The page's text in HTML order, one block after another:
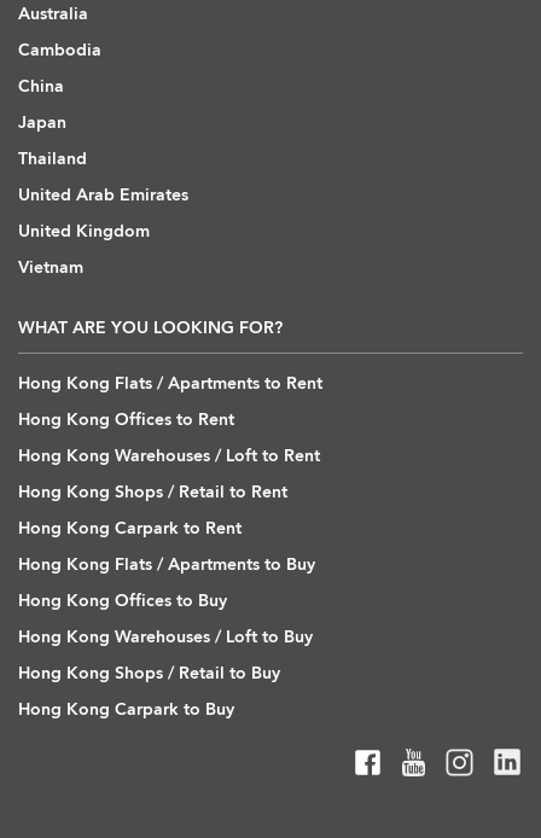
Australia
Cambodia
China
Japan
Thailand
United Arab Emirates
United Kingdom
Vietnam
WHAT ARE YOU LOOKING FOR?
Hong Kong Flats / Apartments to Rent
Hong Kong Offices to Rent
Hong Kong Warehouses / Loft to Rent
Hong Kong Shops / Retail to Rent
Hong Kong Carpark to Rent
Hong Kong Flats / Apartments to Buy
Hong Kong Offices to Buy
Hong Kong Warehouses / Loft to Buy
Hong Kong Shops / Retail to Buy
Hong Kong Carpark to Buy